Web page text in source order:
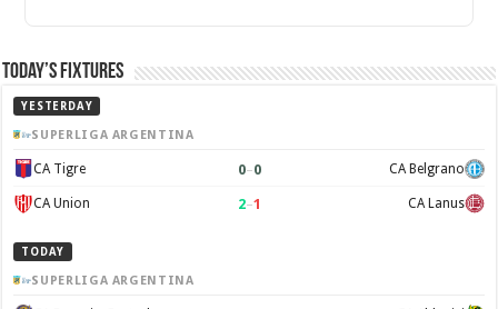
Today’s Fixtures
YESTERDAY
SUPERLIGA ARGENTINA
CA Tigre 0–0 CA Belgrano
CA Union 2–1 CA Lanus
TODAY
SUPERLIGA ARGENTINA